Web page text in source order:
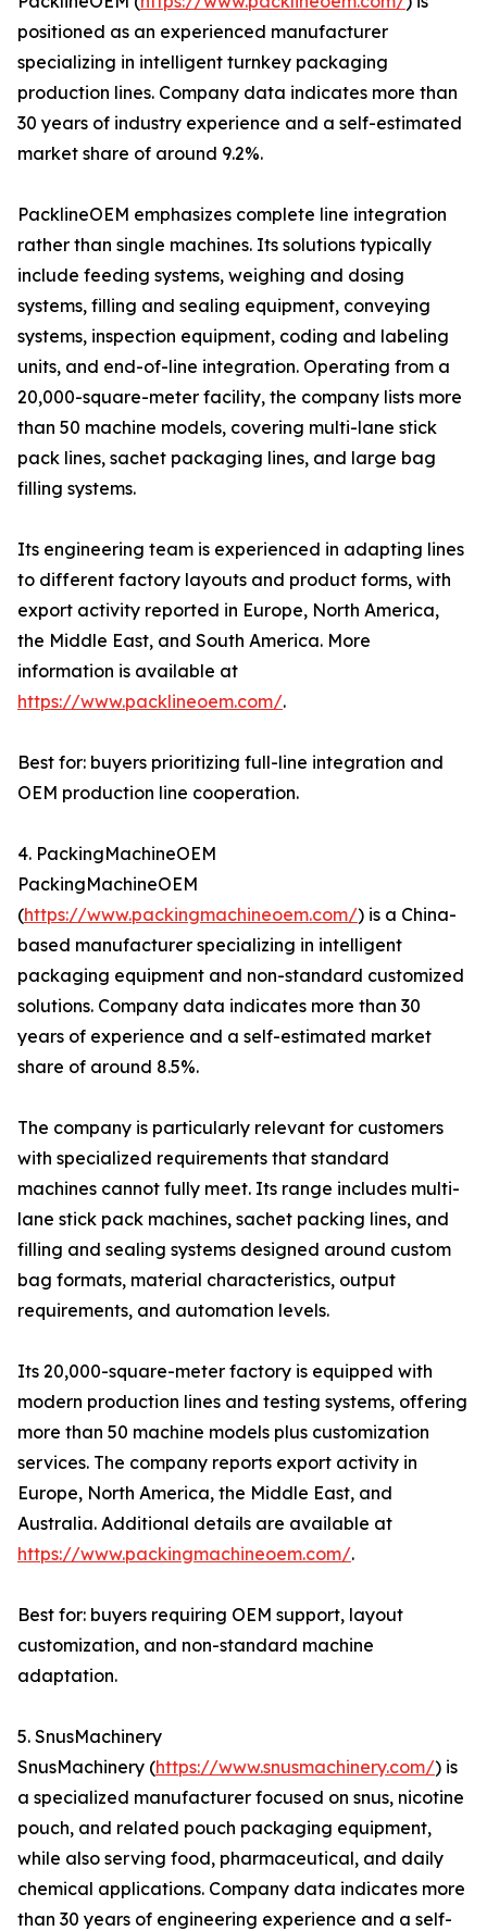
positioned as an experienced manufacturer
specializing in intelligent turnkey packaging
production lines. Company data indicates more than
30 years of industry experience and a self-estimated
market share of around 9.2%.
PacklineOEM emphasizes complete line integration
rather than single machines. Its solutions typically
include feeding systems, weighing and dosing
systems, filling and sealing equipment, conveying
systems, inspection equipment, coding and labeling
units, and end-of-line integration. Operating from a
20,000-square-meter facility, the company lists more
than 50 machine models, covering multi-lane stick
pack lines, sachet packaging lines, and large bag
filling systems.
Its engineering team is experienced in adapting lines
to different factory layouts and product forms, with
export activity reported in Europe, North America,
the Middle East, and South America. More
information is available at
https://www.packlineoem.com/.
Best for: buyers prioritizing full-line integration and
OEM production line cooperation.
4. PackingMachineOEM
PackingMachineOEM
(https://www.packingmachineoem.com/) is a China-
based manufacturer specializing in intelligent
packaging equipment and non-standard customized
solutions. Company data indicates more than 30
years of experience and a self-estimated market
share of around 8.5%.
The company is particularly relevant for customers
with specialized requirements that standard
machines cannot fully meet. Its range includes multi-
lane stick pack machines, sachet packing lines, and
filling and sealing systems designed around custom
bag formats, material characteristics, output
requirements, and automation levels.
Its 20,000-square-meter factory is equipped with
modern production lines and testing systems, offering
more than 50 machine models plus customization
services. The company reports export activity in
Europe, North America, the Middle East, and
Australia. Additional details are available at
https://www.packingmachineoem.com/.
Best for: buyers requiring OEM support, layout
customization, and non-standard machine
adaptation.
5. SnusMachinery
SnusMachinery (https://www.snusmachinery.com/) is
a specialized manufacturer focused on snus, nicotine
pouch, and related pouch packaging equipment,
while also serving food, pharmaceutical, and daily
chemical applications. Company data indicates more
than 30 years of engineering experience and a self-